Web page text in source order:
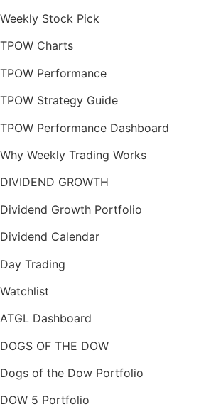
Weekly Stock Pick
TPOW Charts
TPOW Performance
TPOW Strategy Guide
TPOW Performance Dashboard
Why Weekly Trading Works
DIVIDEND GROWTH
Dividend Growth Portfolio
Dividend Calendar
Day Trading
Watchlist
ATGL Dashboard
DOGS OF THE DOW
Dogs of the Dow Portfolio
DOW 5 Portfolio